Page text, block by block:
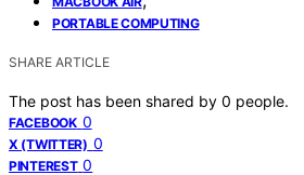
PORTABLE COMPUTING
SHARE ARTICLE
The post has been shared by 0 people.
FACEBOOK 0
X (TWITTER) 0
PINTEREST 0